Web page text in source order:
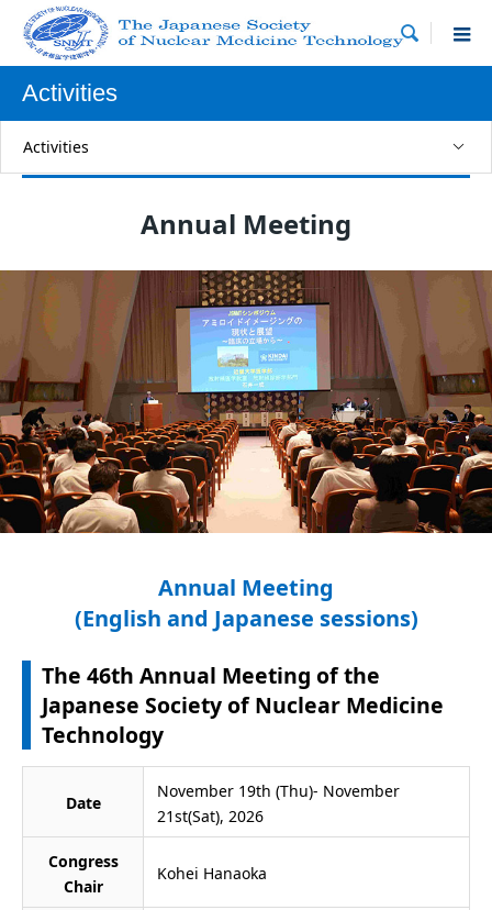

Activities
Activities
Annual Meeting
Annual Meeting
(English and Japanese sessions)
The 46th Annual Meeting of the
Japanese Society of Nuclear Medicine
Technology
Date
November 19th (Thu)- November
21st(Sat), 2026
Congress
Chair
Kohei Hanaoka